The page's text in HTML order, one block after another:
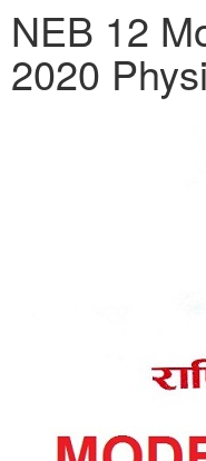
NEB 12
2020